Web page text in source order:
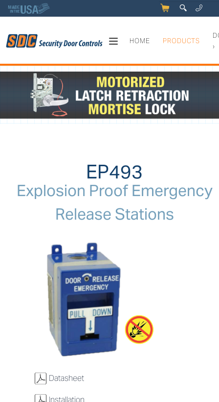
5 q 0 y
HOME PRODUCTS
›
EP493
Explosion Proof Emergency
Release Stations
w Datasheet
Installation